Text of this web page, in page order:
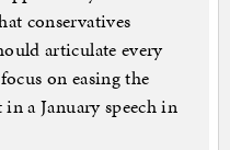
conservatives
articulate every
on easing the
in a January speech in